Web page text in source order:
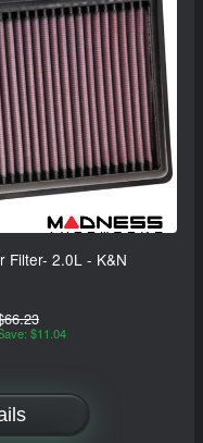
Filter- 2.0L - K&N
$11.04